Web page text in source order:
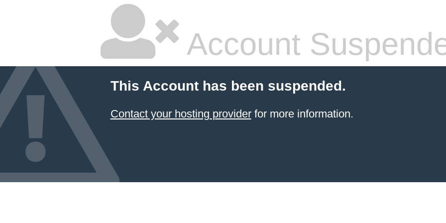
Account
This Account has been suspended.
Contact your hosting providerfor more information.